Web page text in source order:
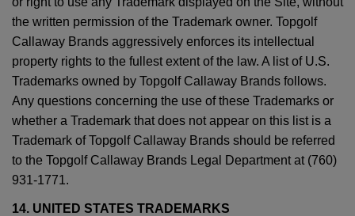
the written permission of the Trademark owner. Topgolf
Callaway Brands aggressively enforces its intellectual
property rights to the fullest extent of the law. A list of U.S.
Trademarks owned by Topgolf Callaway Brands follows.
Any questions concerning the use of these Trademarks or
whether a Trademark that does not appear on this list is a
Trademark of Topgolf Callaway Brands should be referred
to the Topgolf Callaway Brands Legal Department at (760)
931-1771.
14. UNITED STATES TRADEMARKS